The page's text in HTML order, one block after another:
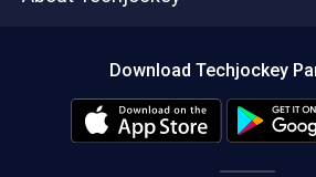
Download Techjockey